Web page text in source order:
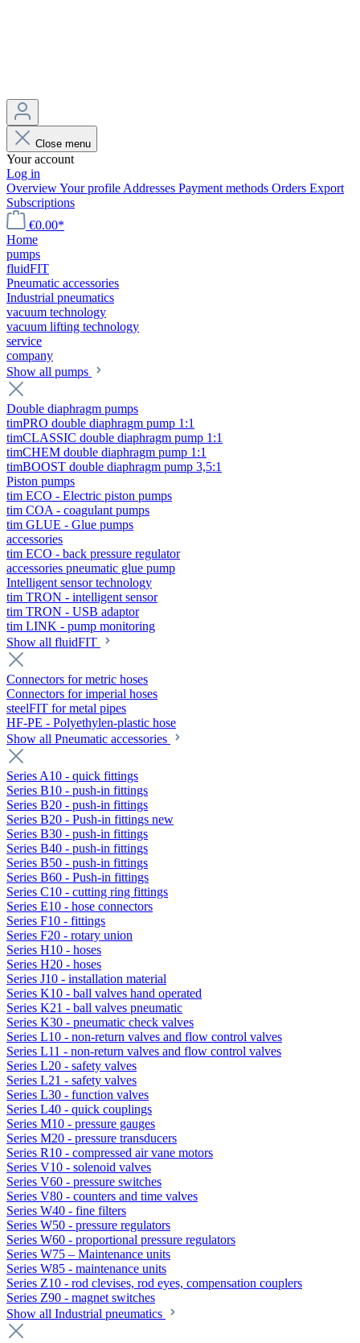
Close menu
Your account
Log in
OverviewYour profile Addresses Payment methods Orders Export
Subscriptions
€0.00*
Home
pumps
fluidFIT
Pneumatic accessories
Industrial pneumatics
vacuum technology
vacuum lifting technology
service
company
Show all pumps
Double diaphragm pumps
timPRO double diaphragm pump 1:1
timCLASSIC double diaphragm pump 1:1
timCHEM double diaphragm pump 1:1
timBOOST double diaphragm pump 3,5:1
Piston pumps
tim ECO - Electric piston pumps
tim COA - coagulant pumps
tim GLUE - Glue pumps
accessories
tim ECO - back pressure regulator
accessories pneumatic glue pump
Intelligent sensor technology
tim TRON - intelligent sensor
tim TRON - USB adaptor
tim LINK - pump monitoring
Show all fluidFIT
Connectors for metric hoses
Connectors for imperial hoses
steelFIT for metal pipes
HF-PE - Polyethylen-plastic hose
Show all Pneumatic accessories
Series A10 - quick fittings
Series B10 - push-in fittings
Series B20 - push-in fittings
Series B20 - Push-in fittings new
Series B30 - push-in fittings
Series B40 - push-in fittings
Series B50 - push-in fittings
Series B60 - Push-in fittings
Series C10 - cutting ring fittings
Series E10 - hose connectors
Series F10 - fittings
Series F20 - rotary union
Series H10 - hoses
Series H20 - hoses
Series J10 - installation material
Series K10 - ball valves hand operated
Series K21 - ball valves pneumatic
Series K30 - pneumatic check valves
Series L10 - non-return valves and flow control valves
Series L11 - non-return valves and flow control valves
Series L20 - safety valves
Series L21 - safety valves
Series L30 - function valves
Series L40 - quick couplings
Series M10 - pressure gauges
Series M20 - pressure transducers
Series R10 - compressed air vane motors
Series V10 - solenoid valves
Series V60 - pressure switches
Series V80 - counters and time valves
Series W40 - fine filters
Series W50 - pressure regulators
Series W60 - proportional pressure regulators
Series W75 – Maintenance units
Series W85 - maintenance units
Series Z10 - rod clevises, rod eyes, compensation couplers
Series Z90 - magnet switches
Show all Industrial pneumatics